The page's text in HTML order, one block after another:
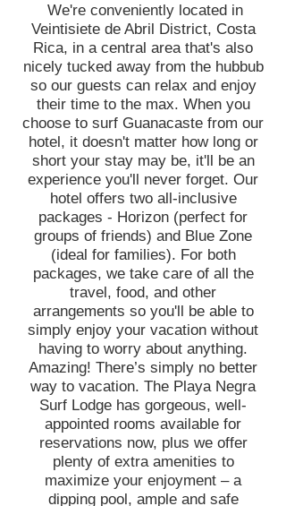
We're conveniently located in
Veintisiete de Abril District, Costa
Rica, in a central area that's also
nicely tucked away from the hubbub
so our guests can relax and enjoy
their time to the max. When you
choose to surf Guanacaste from our
hotel, it doesn't matter how long or
short your stay may be, it'll be an
experience you'll never forget. Our
hotel offers two all-inclusive
packages - Horizon (perfect for
groups of friends) and Blue Zone
(ideal for families). For both
packages, we take care of all the
travel, food, and other
arrangements so you'll be able to
simply enjoy your vacation without
having to worry about anything.
Amazing! There’s simply no better
way to vacation. The Playa Negra
Surf Lodge has gorgeous, well-
appointed rooms available for
reservations now, plus we offer
plenty of extra amenities to
maximize your enjoyment – a
dipping pool, ample and safe